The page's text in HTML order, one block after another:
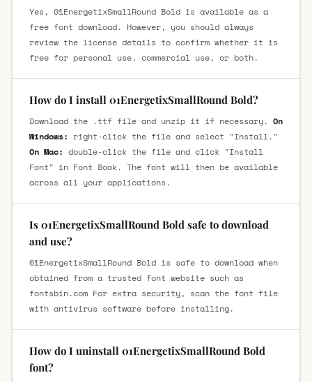
Yes, 01EnergetixSmallRound Bold is available as a
free font download. However, you should always
review the license details to confirm whether it is
free for personal use, commercial use, or both.
How do I install 01EnergetixSmallRound Bold?
Download the .ttf file and unzip it if necessary. On
Windows: right-click the file and select "Install."
On Mac: double-click the file and click "Install
Font" in Font Book. The font will then be available
across all your applications.
Is 01EnergetixSmallRound Bold safe to download
and use?
01EnergetixSmallRound Bold is safe to download when
obtained from a trusted font website such as
fontsbin.com For extra security, scan the font file
with antivirus software before installing.
How do I uninstall 01EnergetixSmallRound Bold
font?